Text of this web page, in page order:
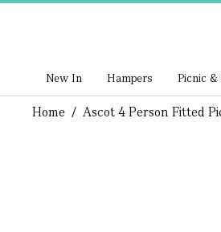
New In Hampers Picnic &
Home / Ascot 4 Person Fitted